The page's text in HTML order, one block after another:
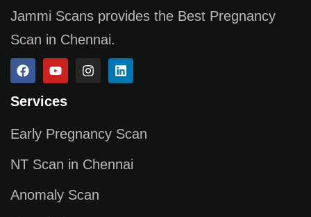
Jammi Scans provides the Best Pregnancy
Scan in Chennai.
Services
Early Pregnancy Scan
NT Scan in Chennai
Anomaly Scan